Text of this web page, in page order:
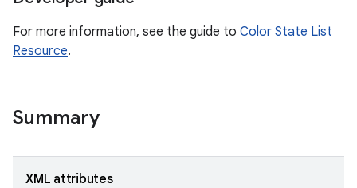
For more information, see the guide to Color State List
Resource.
Summary
XML attributes